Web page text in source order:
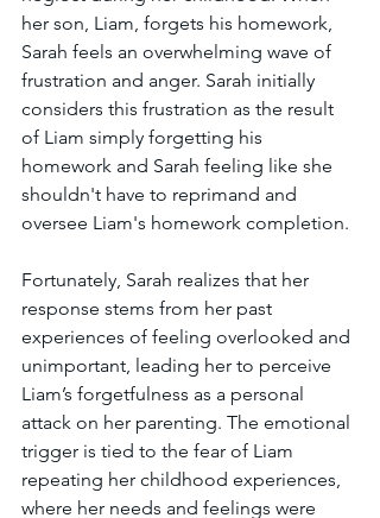
her son, Liam, forgets his homework,
Sarah feels an overwhelming wave of
frustration and anger. Sarah initially
considers this frustration as the result
of Liam simply forgetting his
homework and Sarah feeling like she
shouldn't have to reprimand and
oversee Liam's homework completion.
Fortunately, Sarah realizes that her
response stems from her past
experiences of feeling overlooked and
unimportant, leading her to perceive
Liam’s forgetfulness as a personal
attack on her parenting. The emotional
trigger is tied to the fear of Liam
repeating her childhood experiences,
where her needs and feelings were